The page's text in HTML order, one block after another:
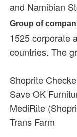
and Namibian
Group of
1525 corporate
countries. The
Shoprite
Save OK
MediRite
Trans Farm